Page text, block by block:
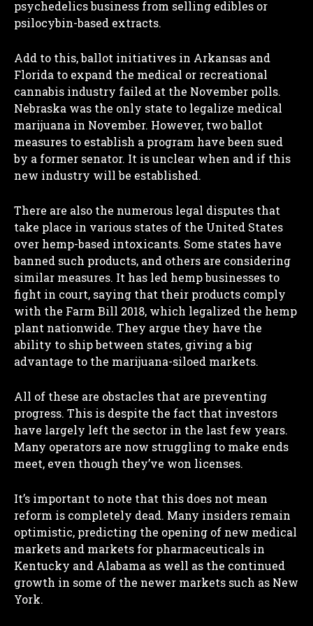
psychedelics business from selling edibles or
psilocybin-based extracts.
Add to this, ballot initiatives in Arkansas and
Florida to expand the medical or recreational
cannabis industry failed at the November polls.
Nebraska was the only state to legalize medical
marijuana in November. However, two ballot
measures to establish a program have been sued
by a former senator. It is unclear when and if this
new industry will be established.
There are also the numerous legal disputes that
take place in various states of the United States
over hemp-based intoxicants. Some states have
banned such products, and others are considering
similar measures. It has led hemp businesses to
fight in court, saying that their products comply
with the Farm Bill 2018, which legalized the hemp
plant nationwide. They argue they have the
ability to ship between states, giving a big
advantage to the marijuana-siloed markets.
All of these are obstacles that are preventing
progress. This is despite the fact that investors
have largely left the sector in the last few years.
Many operators are now struggling to make ends
meet, even though they’ve won licenses.
It’s important to note that this does not mean
reform is completely dead. Many insiders remain
optimistic, predicting the opening of new medical
markets and markets for pharmaceuticals in
Kentucky and Alabama as well as the continued
growth in some of the newer markets such as New
York.